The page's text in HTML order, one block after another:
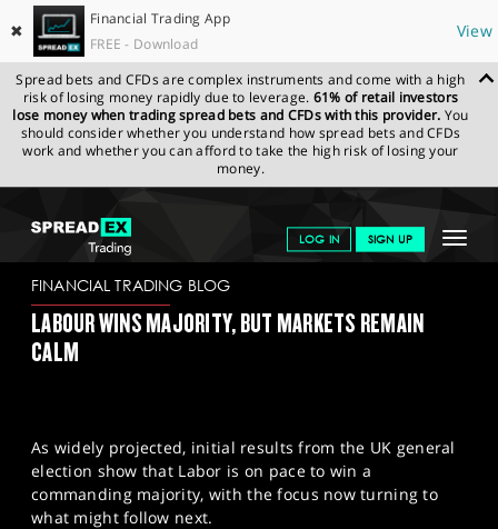
✖
Financial Trading App
FREE - Download
View
Spread bets and CFDs are complex instruments and come with a high
risk of losing money rapidly due to leverage. 61% of retail investors
lose money when trading spread bets and CFDs with this provider. You
should consider whether you understand how spread bets and CFDs
work and whether you can afford to take the high risk of losing your
money.
Toggle
LOG IN SIGN UP
GET STARTED
NEWS & ANALYSIS
PROFESSIONAL CLIENTS
SPORTS
SPREADEX.COM NEWS & ANALYSIS
FINANCIAL
TRADING BLOG
FINANCIAL TRADING BLOG
LABOUR WINS MAJORITY, BUT MARKETS REMAIN
CALM
As widely projected, initial results from the UK general
election show that Labor is on pace to win a
commanding majority, with the focus now turning to
what might follow next.